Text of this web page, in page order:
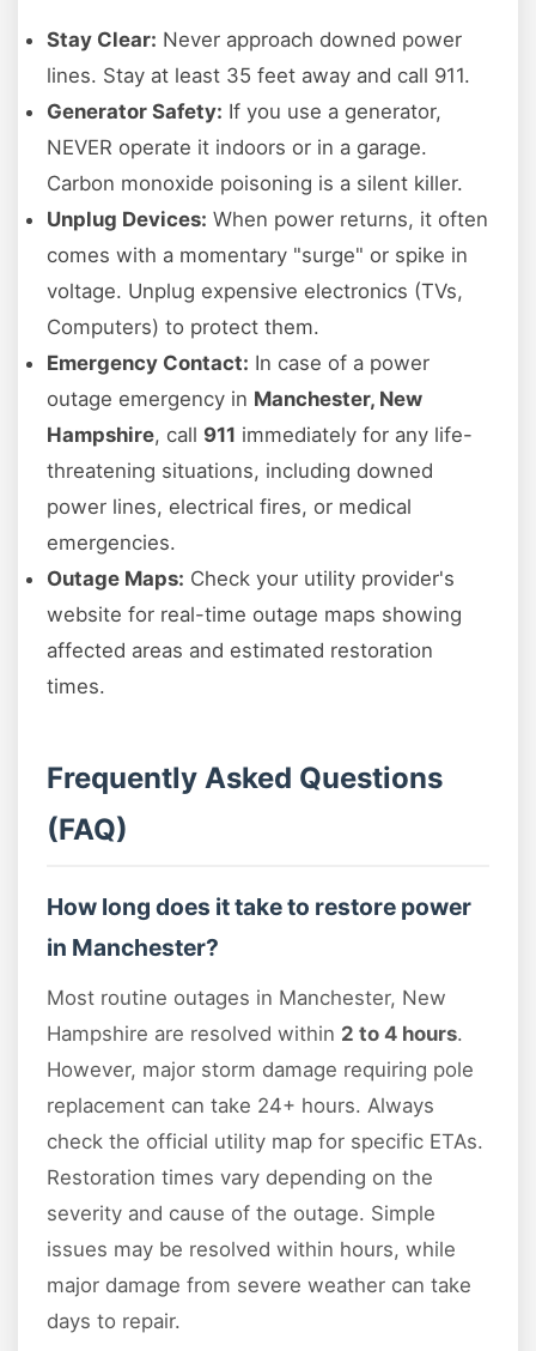
Stay Clear: Never approach downed power
lines. Stay at least 35 feet away and call 911.
Generator Safety: If you use a generator,
NEVER operate it indoors or in a garage.
Carbon monoxide poisoning is a silent killer.
Unplug Devices: When power returns, it often
comes with a momentary "surge" or spike in
voltage. Unplug expensive electronics (TVs,
Computers) to protect them.
Emergency Contact: In case of a power
outage emergency in Manchester, New
Hampshire, call 911 immediately for any life-
threatening situations, including downed
power lines, electrical fires, or medical
emergencies.
Outage Maps: Check your utility provider's
website for real-time outage maps showing
affected areas and estimated restoration
times.
Frequently Asked Questions
(FAQ)
How long does it take to restore power
in Manchester?
Most routine outages in Manchester, New
Hampshire are resolved within 2 to 4 hours.
However, major storm damage requiring pole
replacement can take 24+ hours. Always
check the official utility map for specific ETAs.
Restoration times vary depending on the
severity and cause of the outage. Simple
issues may be resolved within hours, while
major damage from severe weather can take
days to repair.